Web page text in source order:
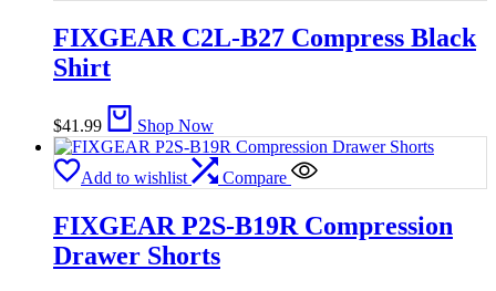
FIXGEAR C2L-B27 Compress Black
Shirt
$41.99 Shop Now
Add to wishlist Compare
FIXGEAR P2S-B19R Compression
Drawer Shorts